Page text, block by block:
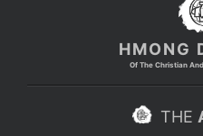
HMONG
Of The Christian
THE